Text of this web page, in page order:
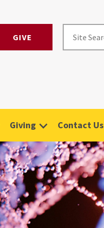
GIVE
Giving Contact Us